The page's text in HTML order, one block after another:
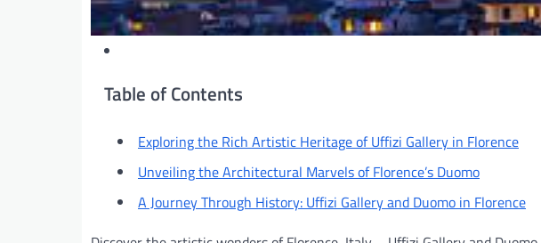
Table of Contents
Exploring the Rich Artistic Heritage of Uffizi Gallery in Florence
Unveiling the Architectural Marvels of Florence’s Duomo
A Journey Through History: Uffizi Gallery and Duomo in Florence